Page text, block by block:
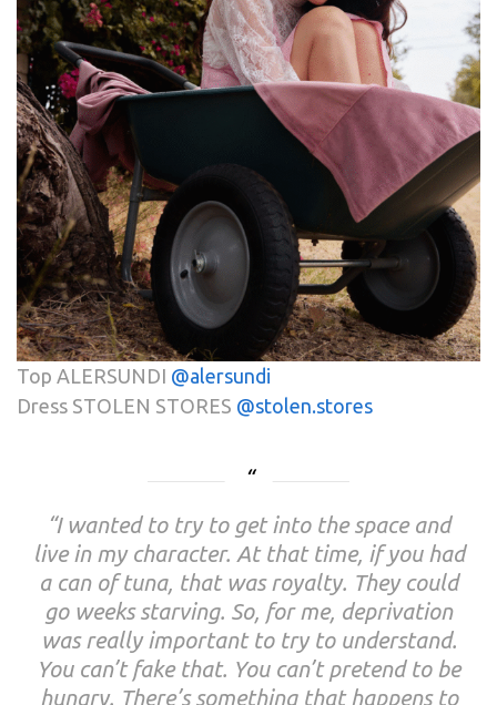
Top ALERSUNDI @alersundi
Dress STOLEN STORES @stolen.stores
“I wanted to try to get into the space and
live in my character. At that time, if you had
a can of tuna, that was royalty. They could
go weeks starving. So, for me, deprivation
was really important to try to understand.
You can’t fake that. You can’t pretend to be
hungry. There’s something that happens to